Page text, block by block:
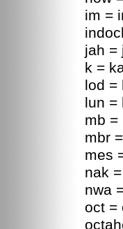
im =
jah =
k =
lod =
lun =
mb =
mbr
mes
nak
nwa
oct =